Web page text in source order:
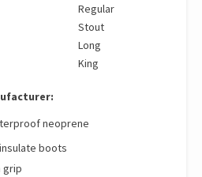
Regular
Stout
Long
King
neoprene
boots
grip